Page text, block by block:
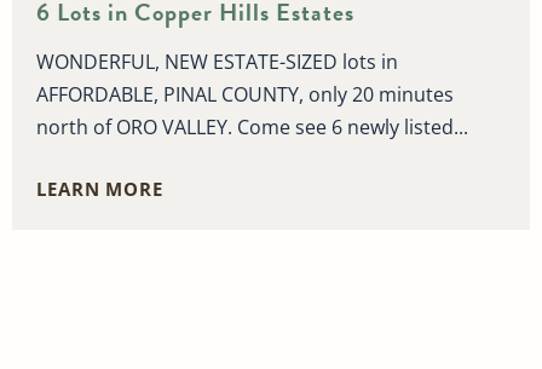
6 Lots in Copper Hills Estates
WONDERFUL, NEW ESTATE-SIZED lots in
AFFORDABLE, PINAL COUNTY, only 20 minutes
north of ORO VALLEY. Come see 6 newly listed...
LEARN MORE